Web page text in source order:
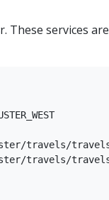
These services
travels-
travels-